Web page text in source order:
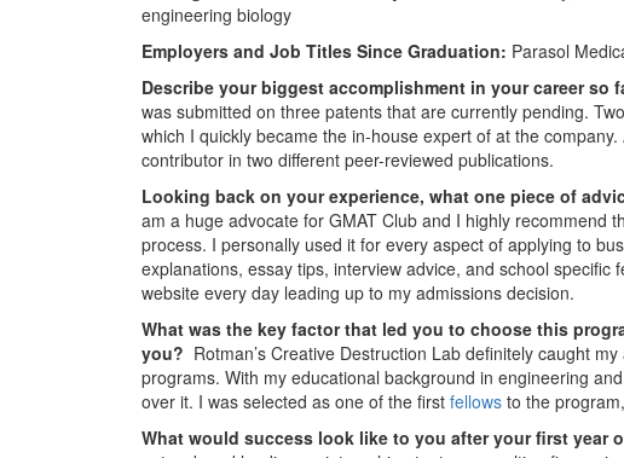
engineering biology
Employers and Job Titles Since Graduation: Parasol
Describe your biggest accomplishment in your career so
was submitted on three patents that are currently pending.
which I quickly became the in-house expert of at the
contributor in two different peer-reviewed publications.
Looking back on your experience, what one piece of
am a huge advocate for GMAT Club and I highly recommend
process. I personally used it for every aspect of applying to
explanations, essay tips, interview advice, and school
website every day leading up to my admissions decision.
What was the key factor that led you to choose this
you? Rotman’s Creative Destruction Lab definitely caught
programs. With my educational background in engineering
over it. I was selected as one of the first fellows to the
What would success look like to you after your first year